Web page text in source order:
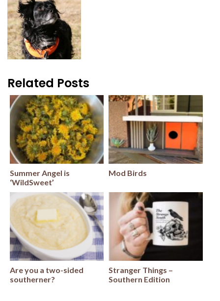
Related Posts
Summer Angel is
‘WildSweet’
Mod Birds
Are you a two-sided
southerner?
Stranger Things –
Southern Edition